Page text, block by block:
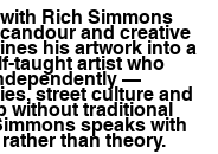
Rich Simmons
and creative
his artwork into a
taught artist who
—
street culture and
without traditional
speaks with
than theory.